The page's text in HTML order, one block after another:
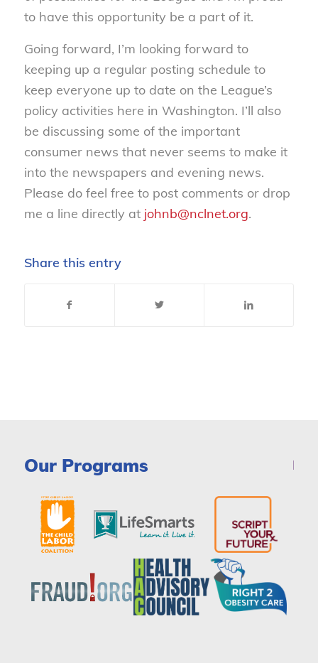
to have this opportunity be a part of it.
Going forward, I’m looking forward to
keeping up a regular posting schedule to
keep everyone up to date on the League’s
policy activities here in Washington. I’ll also
be discussing some of the important
consumer news that never seems to make it
into the newspapers and evening news.
Please do feel free to post comments or drop
me a line directly at johnb@nclnet.org.
Share this entry
Our Programs